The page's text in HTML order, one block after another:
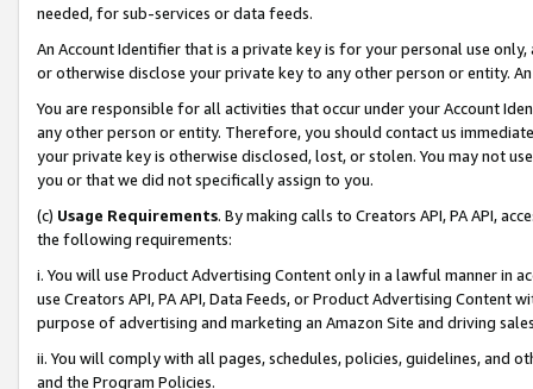
needed, for sub-services or data feeds.
An Account Identifier that is a private key is for your personal use
or otherwise disclose your private key to any other person or entity.
You are responsible for all activities that occur under your Account
any other person or entity. Therefore, you should contact us
your private key is otherwise disclosed, lost, or stolen. You may not
you or that we did not specifically assign to you.
(c) Usage Requirements. By making calls to Creators API, PA API,
the following requirements:
i. You will use Product Advertising Content only in a lawful manner in
use Creators API, PA API, Data Feeds, or Product Advertising
purpose of advertising and marketing an Amazon Site and driving
ii. You will comply with all pages, schedules, policies, guidelines, and
and the Program Policies.